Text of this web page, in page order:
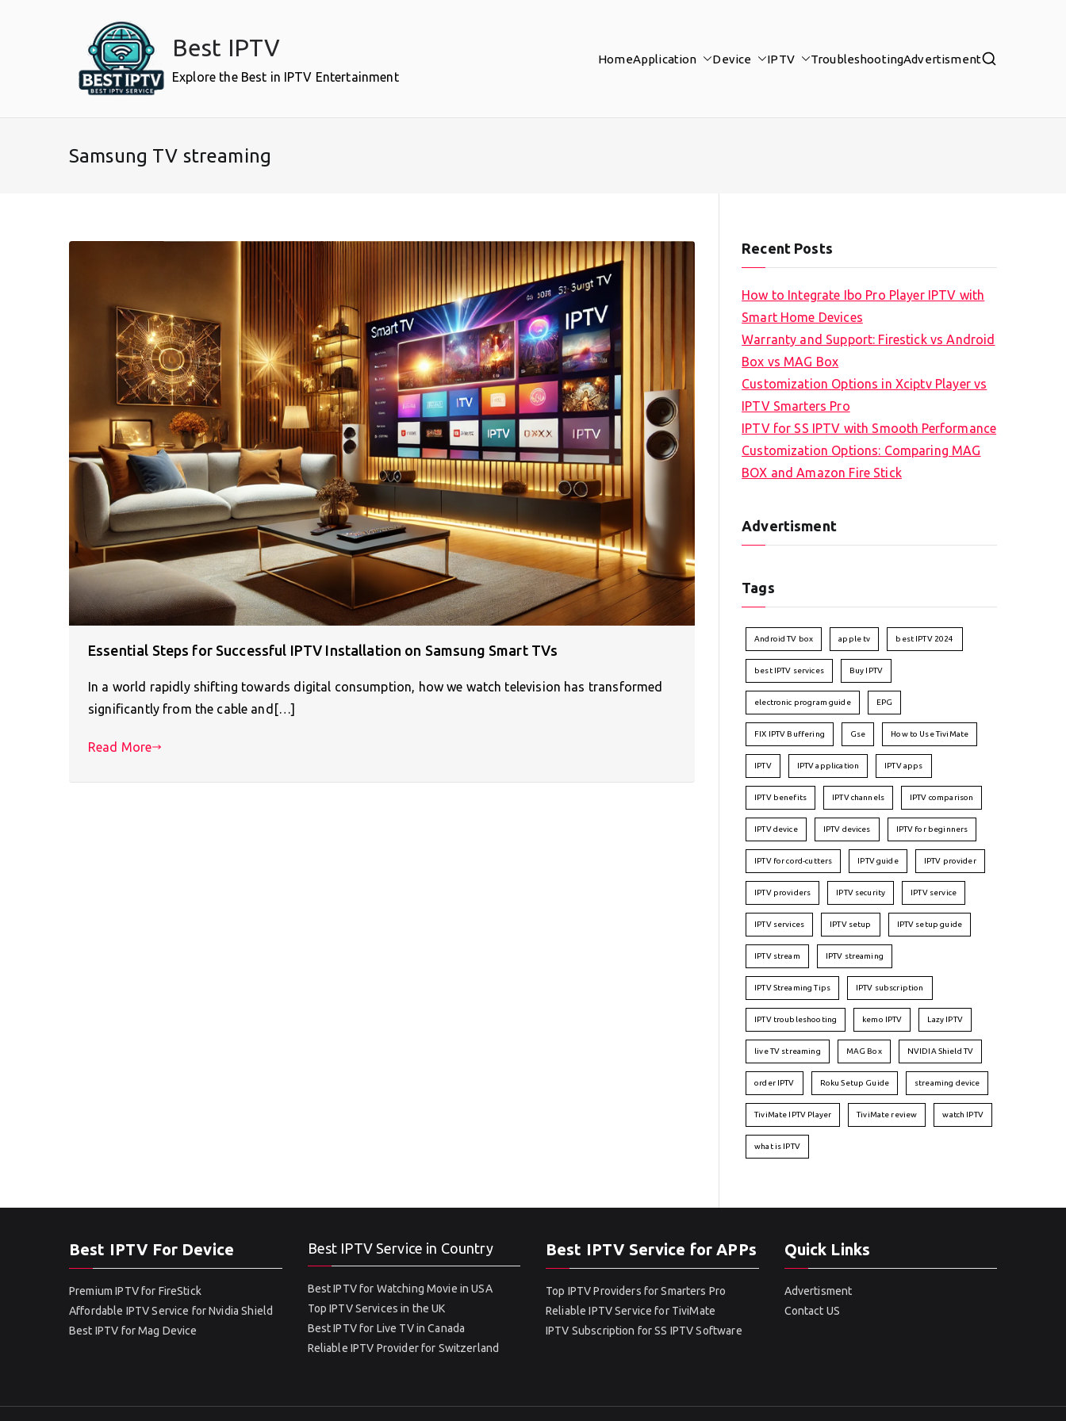
Best IPTV
Explore the Best in IPTV Entertainment
HomeApplication Device IPTV TroubleshootingAdvertisment
Samsung TV streaming
Essential Steps for Successful IPTV Installation on Samsung Smart TVs
In a world rapidly shifting towards digital consumption, how we watch television has transformed
significantly from the cable and[…]
Read More
Recent Posts
How to Integrate Ibo Pro Player IPTV with
Smart Home Devices
Warranty and Support: Firestick vs Android
Box vs MAG Box
Customization Options in Xciptv Player vs
IPTV Smarters Pro
IPTV for SS IPTV with Smooth Performance
Customization Options: Comparing MAG
BOX and Amazon Fire Stick
Advertisment
Tags
Android TV box apple tv best IPTV 2024
best IPTV services Buy IPTV
electronic program guide EPG
FIX IPTV Buffering Gse How to Use TiviMate
IPTV IPTV application IPTV apps
IPTV benefits IPTV channels IPTV comparison
IPTV device IPTV devices IPTV for beginners
IPTV for cord-cutters IPTV guide IPTV provider
IPTV providers IPTV security IPTV service
IPTV services IPTV setup IPTV setup guide
IPTV stream IPTV streaming
IPTV Streaming Tips IPTV subscription
IPTV troubleshooting kemo IPTV Lazy IPTV
live TV streaming MAG Box NVIDIA Shield TV
order IPTV Roku Setup Guide streaming device
TiviMate IPTV Player TiviMate review watch IPTV
what is IPTV
Best IPTV For Device
Premium IPTV for FireStick
Affordable IPTV Service for Nvidia Shield
Best IPTV for Mag Device
Best IPTV Service in Country
Best IPTV for Watching Movie in USA
Top IPTV Services in the UK
Best IPTV for Live TV in Canada
Reliable IPTV Provider for Switzerland
Best IPTV Service for APPs
Top IPTV Providers for Smarters Pro
Reliable IPTV Service for TiviMate
IPTV Subscription for SS IPTV Software
Quick Links
Advertisment
Contact US